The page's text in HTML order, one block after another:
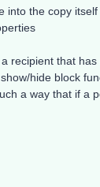
into the copy
recipient that
hide block
a way that if a